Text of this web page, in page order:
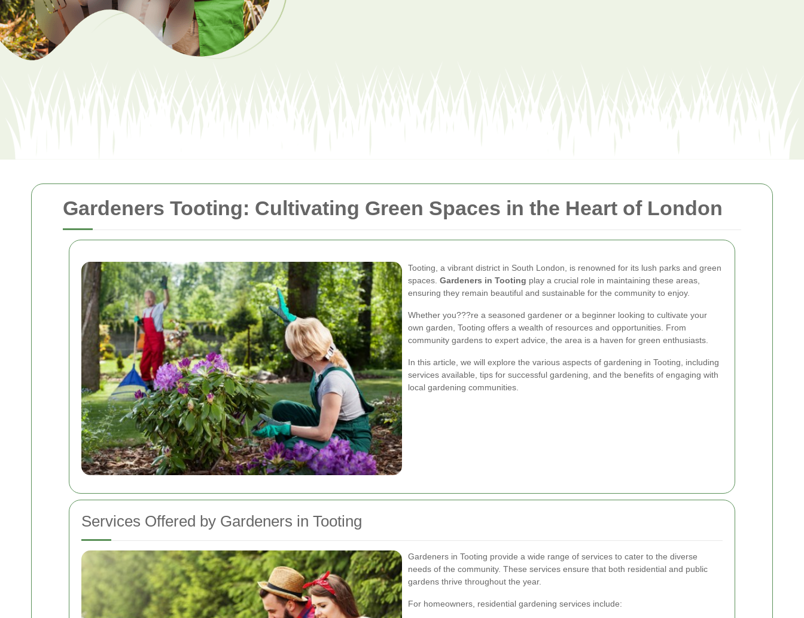
Gardeners Tooting: Cultivating Green Spaces in the Heart of London
Tooting, a vibrant district in South London, is renowned for its lush parks and green
spaces. Gardeners in Tooting play a crucial role in maintaining these areas,
ensuring they remain beautiful and sustainable for the community to enjoy.
Whether you???re a seasoned gardener or a beginner looking to cultivate your
own garden, Tooting offers a wealth of resources and opportunities. From
community gardens to expert advice, the area is a haven for green enthusiasts.
In this article, we will explore the various aspects of gardening in Tooting, including
services available, tips for successful gardening, and the benefits of engaging with
local gardening communities.
Services Offered by Gardeners in Tooting
Gardeners in Tooting provide a wide range of services to cater to the diverse
needs of the community. These services ensure that both residential and public
gardens thrive throughout the year.
For homeowners, residential gardening services include: